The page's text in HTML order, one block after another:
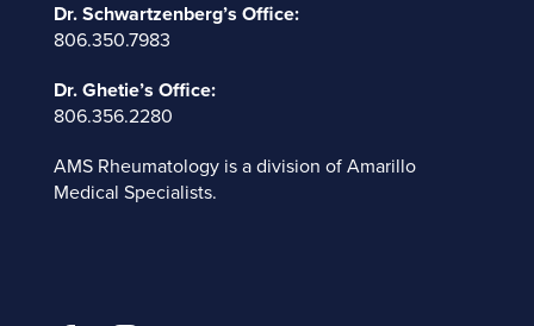
Dr. Schwartzenberg’s Office:
806.350.7983
Dr. Ghetie’s Office:
806.356.2280
AMS Rheumatology is a division of Amarillo
Medical Specialists.